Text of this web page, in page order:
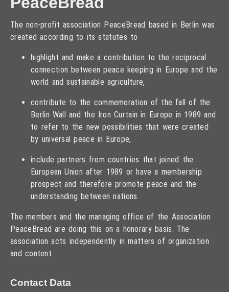
The non-profit association PeaceBread based in Berlin was
created according to its statutes to
highlight and make a contribution to the reciprocal
connection between peace keeping in Europe and the
world and sustainable agriculture,
contribute to the commemoration of the fall of the
Berlin Wall and the Iron Curtain in Europe in 1989 and
to refer to the new possibilities that were created
by universal peace in Europe,
include partners from countries that joined the
European Union after 1989 or have a membership
prospect and therefore promote peace and the
understanding between nations.
The members and the managing office of the Association
PeaceBread are doing this on a honorary basis. The
association acts independently in matters of organization
and content
Contact Data